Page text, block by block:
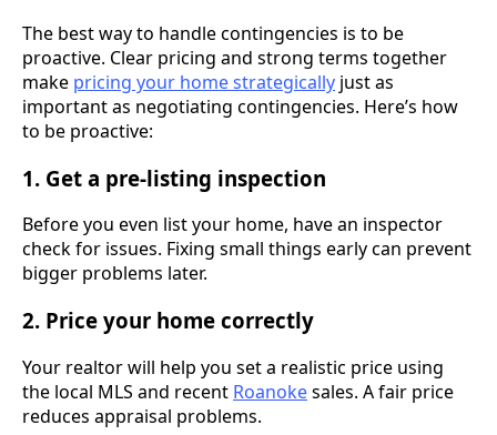
The best way to handle contingencies is to be
proactive. Clear pricing and strong terms together
make pricing your home strategically just as
important as negotiating contingencies. Here’s how
to be proactive:
1. Get a pre-listing inspection
Before you even list your home, have an inspector
check for issues. Fixing small things early can prevent
bigger problems later.
2. Price your home correctly
Your realtor will help you set a realistic price using
the local MLS and recent Roanokesales. A fair price
reduces appraisal problems.